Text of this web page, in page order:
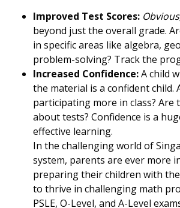
Improved Test Scores:
beyond just the overall grade.
in specific areas like algebra,
problem-solving? Track the
Increased Confidence:A child
the material is a confident child.
participating more in class? Are
about tests? Confidence is a
effective learning.
In the challenging world of
system, parents are ever more
preparing their children with
to thrive in challenging math
PSLE, O-Level, and A-Level